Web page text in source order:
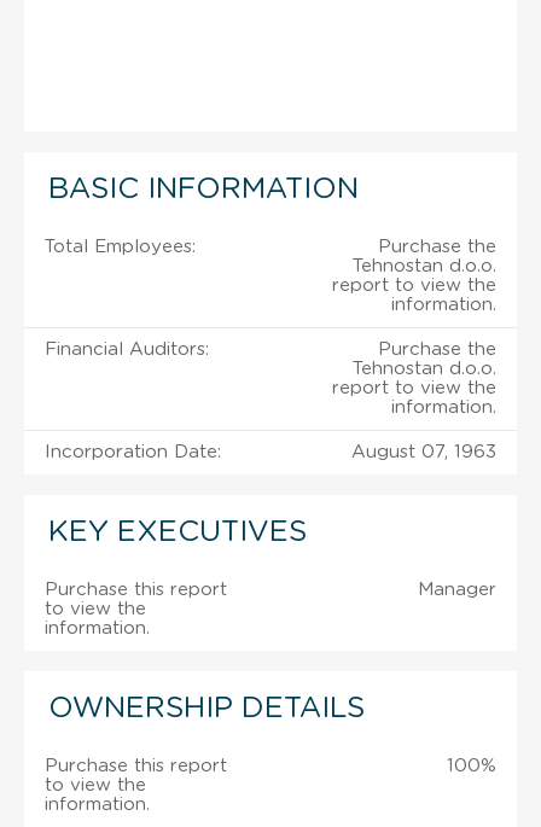
BASIC INFORMATION
Total Employees:
Purchase the
Tehnostan d.o.o.
report to view the
information.
Financial Auditors:
Purchase the
Tehnostan d.o.o.
report to view the
information.
Incorporation Date: August 07, 1963
KEY EXECUTIVES
Purchase this report
to view the
information.
Manager
OWNERSHIP DETAILS
Purchase this report
to view the
information.
100%